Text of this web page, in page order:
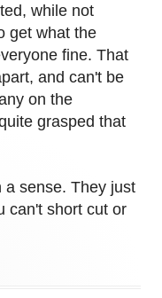
while not
get what the
fine. That
and can't be
on the
grasped that
a sense. They just
can't short cut or